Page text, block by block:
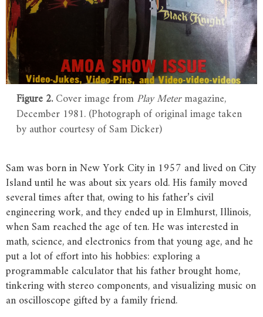
Figure 2.Cover image fromPlay Metermagazine,
December 1981. (Photograph of original image taken
by author courtesy of Sam Dicker)
Sam was born in New York City in 1957 and lived on City
Island until he was about six years old. His family moved
several times after that, owing to his father’s civil
engineering work, and they ended up in Elmhurst, Illinois,
when Sam reached the age of ten. He was interested in
math, science, and electronics from that young age, and he
put a lot of effort into his hobbies: exploring a
programmable calculator that his father brought home,
tinkering with stereo components, and visualizing music on
an oscilloscope gifted by a family friend.